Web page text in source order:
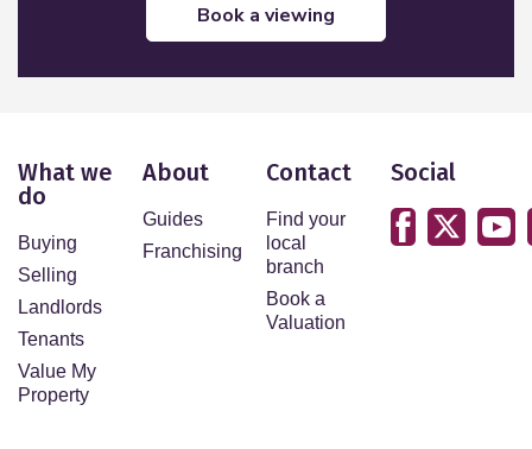
book a viewing
What we
do
Buying
Selling
Landlords
Tenants
Value My
Property
About
Guides
Franchising
Contact
Find your
local
branch
Book a
Valuation
Social